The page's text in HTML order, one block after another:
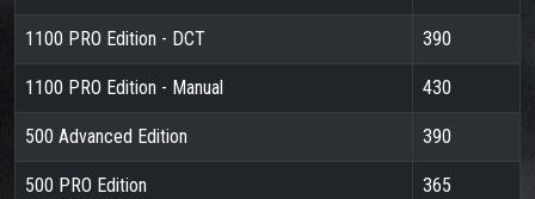
1100 PRO Edition - DCT 390
1100 PRO Edition - Manual 430
500 Advanced Edition 390
500 PRO Edition 365